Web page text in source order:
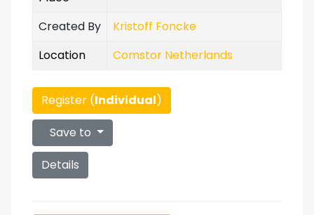
Created By
Kristoff Foncke
Location
Comstor Netherlands
Register (Individual)
Save to
Details